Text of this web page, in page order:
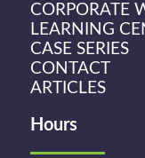
CORPORATE
LEARNING
CASE SERIES
CONTACT
ARTICLES
Hours